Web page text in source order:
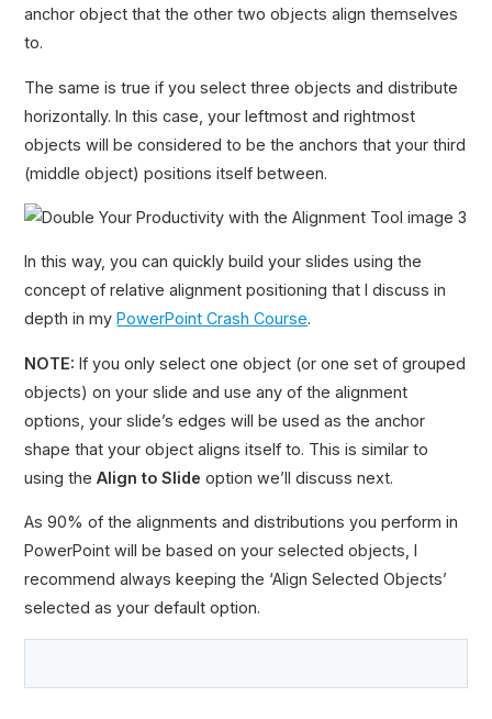
anchor object that the other two objects align themselves
to.
The same is true if you select three objects and distribute
horizontally. In this case, your leftmost and rightmost
objects will be considered to be the anchors that your third
(middle object) positions itself between.
In this way, you can quickly build your slides using the
concept of relative alignment positioning that I discuss in
depth in my PowerPoint Crash Course.
NOTE: If you only select one object (or one set of grouped
objects) on your slide and use any of the alignment
options, your slide’s edges will be used as the anchor
shape that your object aligns itself to. This is similar to
using theAlign to Slideoption we’ll discuss next.
As 90% of the alignments and distributions you perform in
PowerPoint will be based on your selected objects, I
recommend always keeping the ‘Align Selected Objects’
selected as your default option.